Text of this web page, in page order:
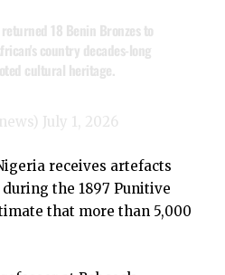
18 Benin Bronzes to
country decades-long
cultural heritage.
July 1, 2026
receives artefacts
the 1897 Punitive
that more than 5,000